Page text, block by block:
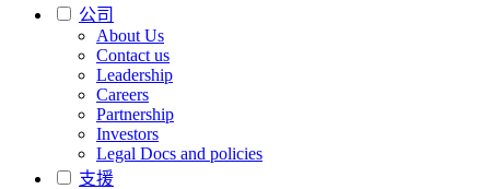
公司
About Us
Contact us
Leadership
Careers
Partnership
Investors
Legal Docs and policies
支援